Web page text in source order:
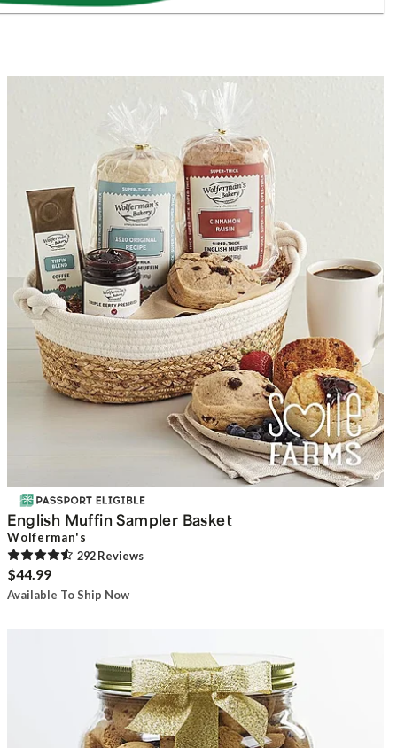
English Muffin Sampler Basket
Wolferman's
292Reviews
$44.99
Available To Ship Now